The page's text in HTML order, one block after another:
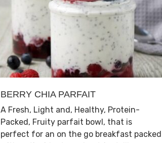
BERRY CHIA PARFAIT
A Fresh, Light and, Healthy, Protein-
Packed, Fruity parfait bowl, that is
perfect for an on the go breakfast packed